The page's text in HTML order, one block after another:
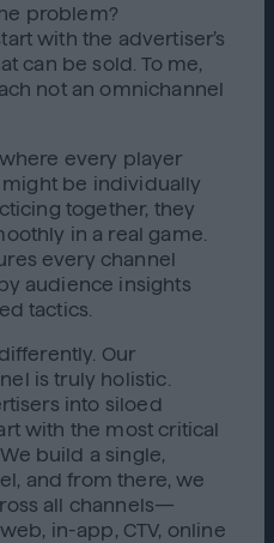
problem?
with the advertiser’s
can be sold. To me,
not an omnichannel
every player
might be individually
together, they
in a real game.
every channel
audience insights
tactics.
Our
is truly holistic.
into siloed
with the most critical
build a single,
and from there, we
all channels—
in-app, CTV, online